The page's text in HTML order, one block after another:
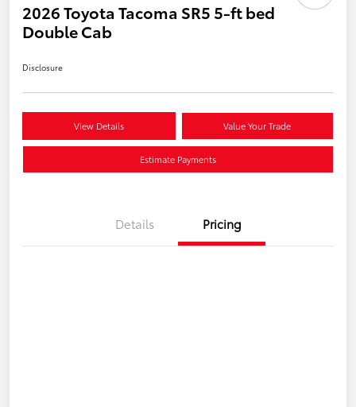
2026 Toyota Tacoma SR5 5-ft bed
Double Cab
Disclosure
View Details Value Your Trade
Estimate Payments
Details Pricing